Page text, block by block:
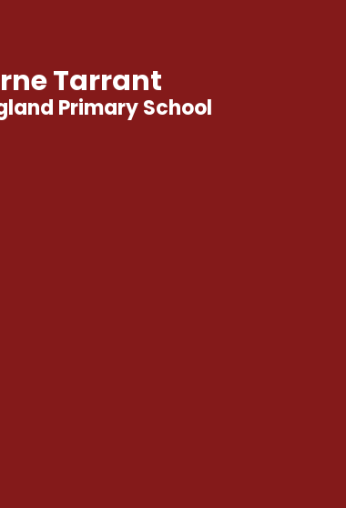
Tarrant
Primary School